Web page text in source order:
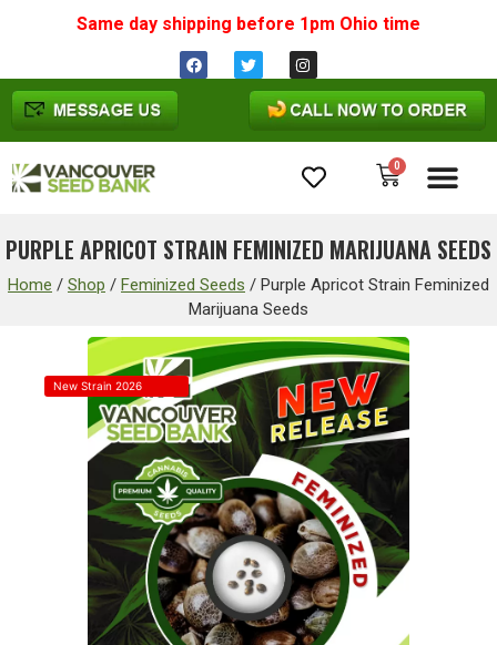
Same day shipping before 1pm Ohio time
0
PURPLE APRICOT STRAIN FEMINIZED MARIJUANA SEEDS
Home / Shop / Feminized Seeds / Purple Apricot Strain Feminized
Marijuana Seeds
New Strain 2026